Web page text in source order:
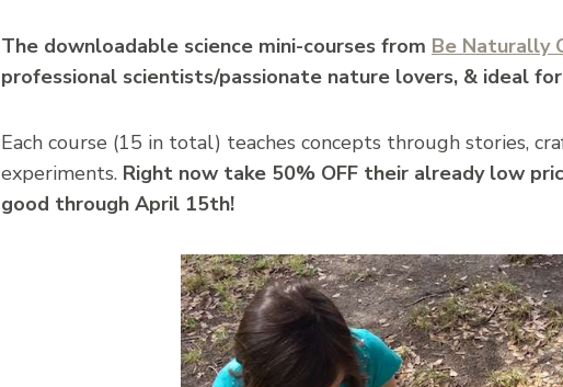
The downloadable science mini-courses from Be Naturally
professional scientists/passionate nature lovers, & ideal
Each course (15 in total) teaches concepts through stories,
experiments. Right now take 50% OFF their already low
good through April 15th!